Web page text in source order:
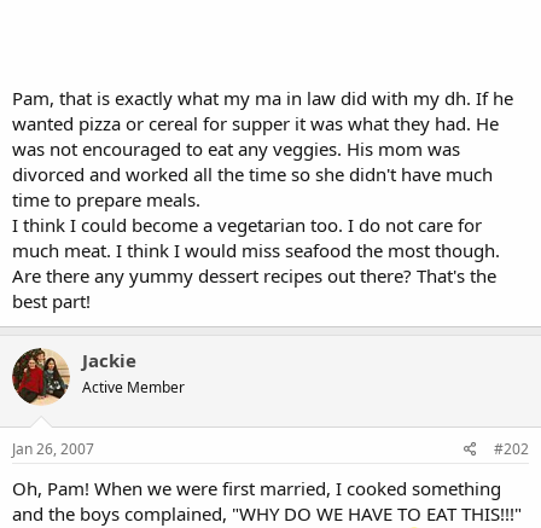
Pam, that is exactly what my ma in law did with my dh. If he
wanted pizza or cereal for supper it was what they had. He
was not encouraged to eat any veggies. His mom was
divorced and worked all the time so she didn't have much
time to prepare meals.
I think I could become a vegetarian too. I do not care for
much meat. I think I would miss seafood the most though.
Are there any yummy dessert recipes out there? That's the
best part!
Jackie
Active Member
Jan 26, 2007 #202
Oh, Pam! When we were first married, I cooked something
and the boys complained, "WHY DO WE HAVE TO EAT THIS!!!"